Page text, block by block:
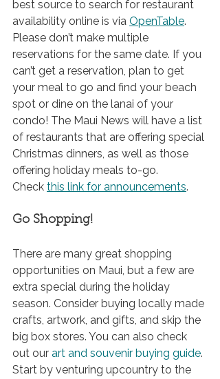
best source to search for restaurant
availability online is via OpenTable.
Please don’t make multiple
reservations for the same date. If you
can’t get a reservation, plan to get
your meal to go and find your beach
spot or dine on the lanai of your
condo! The Maui News will have a list
of restaurants that are offering special
Christmas dinners, as well as those
offering holiday meals to-go.
Check this link for announcements.
Go Shopping!
There are many great shopping
opportunities on Maui, but a few are
extra special during the holiday
season. Consider buying locally made
crafts, artwork, and gifts, and skip the
big box stores. You can also check
out our art and souvenir buying guide.
Start by venturing upcountry to the